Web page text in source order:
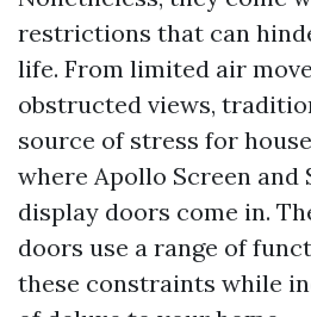
restrictions that can
life. From limited air
obstructed views,
source of stress for
where Apollo Screen and
display doors come in.
doors use a range of
these constraints while